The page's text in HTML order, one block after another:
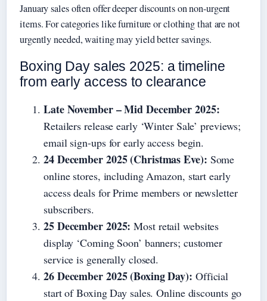
January sales often offer deeper discounts on non-urgent
items. For categories like furniture or clothing that are not
urgently needed, waiting may yield better savings.
Boxing Day sales 2025: a timeline
from early access to clearance
Late November – Mid December 2025:
Retailers release early ‘Winter Sale’ previews;
email sign-ups for early access begin.
24 December 2025 (Christmas Eve): Some
online stores, including Amazon, start early
access deals for Prime members or newsletter
subscribers.
25 December 2025: Most retail websites
display ‘Coming Soon’ banners; customer
service is generally closed.
26 December 2025 (Boxing Day): Official
start of Boxing Day sales. Online discounts go